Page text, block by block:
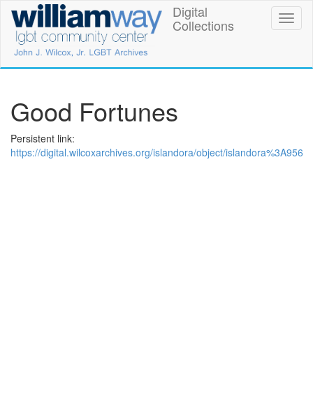
main
content
William
Way
LGBT
Community
Center
Digital
Digital
Collections
Good Fortunes
Persistent link:
https://digital.wilcoxarchives.org/islandora/object/islandora%3A956